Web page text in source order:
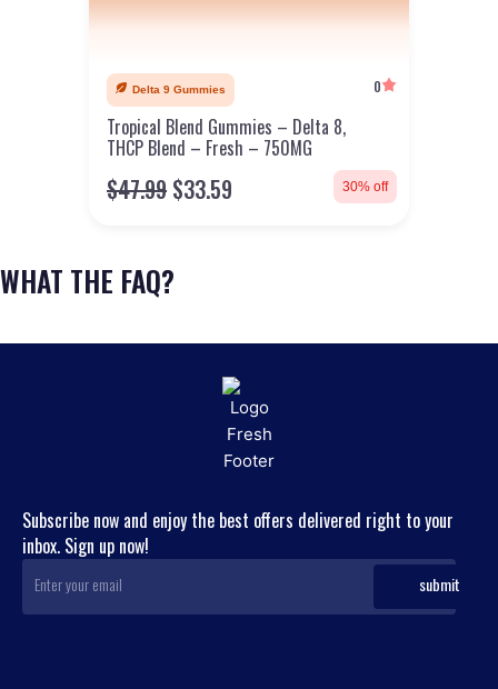
Delta 9 Gummies 0
Tropical Blend Gummies – Delta 8,
THCP Blend – Fresh – 750MG
$47.99 $33.59 30% off
WHAT THE FAQ?
Subscribe now and enjoy the best offers delivered right to your
inbox. Sign up now!